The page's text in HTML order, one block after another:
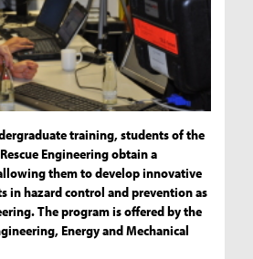
training, students of the
Engineering obtain a
them to develop innovative
in hazard control and prevention as
The program is offered by the
Energy and Mechanical